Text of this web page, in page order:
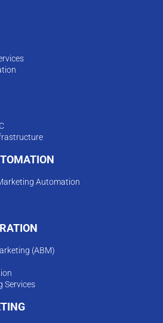
Automation
(ABM)
Services